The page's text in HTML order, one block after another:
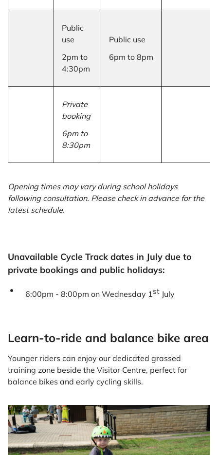
Public
use
2pm to
4:30pm
Public use
6pm to 8pm
Private
booking
6pm to
8:30pm
Opening times may vary during school holidays
following consultation. Please check in advance for the
latest schedule.
Unavailable Cycle Track dates in July due to
private bookings and public holidays:
6:00pm - 8:00pm on Wednesday 1st July
Learn-to-ride and balance bike area
Younger riders can enjoy our dedicated grassed
training zone beside the Visitor Centre, perfect for
balance bikes and early cycling skills.